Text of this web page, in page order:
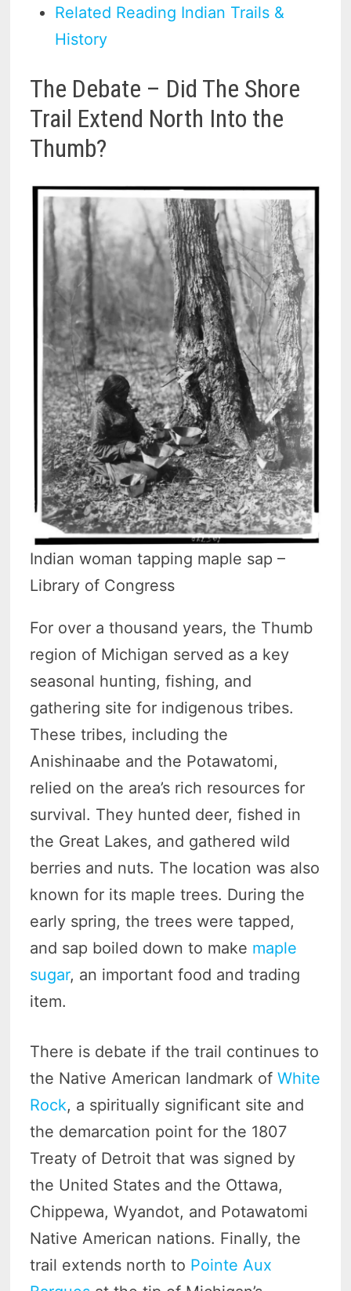
Related Reading Indian Trails &
History
The Debate – Did The Shore
Trail Extend North Into the
Thumb?
Indian woman tapping maple sap –
Library of Congress
For over a thousand years, the Thumb
region of Michigan served as a key
seasonal hunting, fishing, and
gathering site for indigenous tribes.
These tribes, including the
Anishinaabe and the Potawatomi,
relied on the area’s rich resources for
survival. They hunted deer, fished in
the Great Lakes, and gathered wild
berries and nuts. The location was also
known for its maple trees. During the
early spring, the trees were tapped,
and sap boiled down to make maple
sugar, an important food and trading
item.
There is debate if the trail continues to
the Native American landmark ofWhite
Rock, a spiritually significant site and
the demarcation point for the 1807
Treaty of Detroit that was signed by
the United States and the Ottawa,
Chippewa, Wyandot, and Potawatomi
Native American nations. Finally, the
trail extends north to Pointe Aux